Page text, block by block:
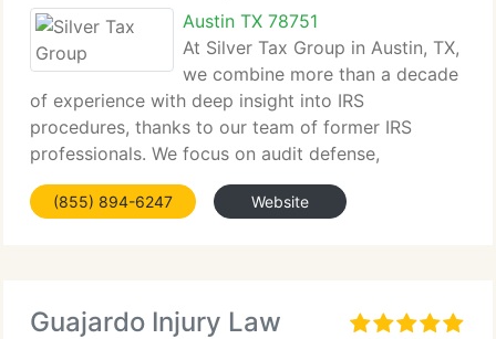
Austin TX 78751
At Silver Tax Group in Austin, TX,
we combine more than a decade
of experience with deep insight into IRS
procedures, thanks to our team of former IRS
professionals. We focus on audit defense,
negotiating tax debts, Offers in Compromise,
cryptocurrency reporting, offshore compliance, and
(855) 894-6247 Website
Guajardo Injury Law